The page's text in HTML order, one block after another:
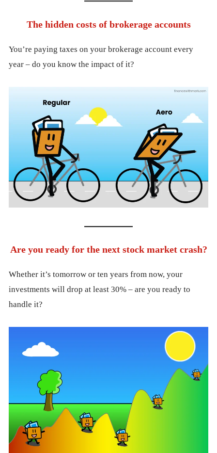
The hidden costs of brokerage accounts
You’re paying taxes on your brokerage account every
year – do you know the impact of it?
Are you ready for the next stock market crash?
Whether it’s tomorrow or ten years from now, your
investments will drop at least 30% – are you ready to
handle it?